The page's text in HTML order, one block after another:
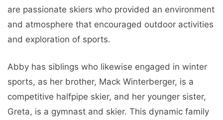
are passionate skiers who provided an environment
and atmosphere that encouraged outdoor activities
and exploration of sports.
Abby has siblings who likewise engaged in winter
sports, as her brother, Mack Winterberger, is a
competitive halfpipe skier, and her younger sister,
Greta, is a gymnast and skier. This dynamic family